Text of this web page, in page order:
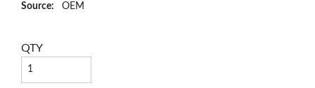
Source:
OEM
QTY